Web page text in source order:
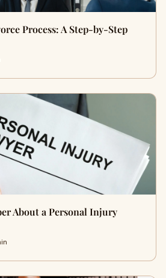
Process: A Step-by-Step
About a Personal Injury